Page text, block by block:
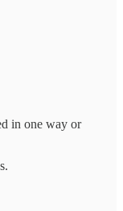
in one way or